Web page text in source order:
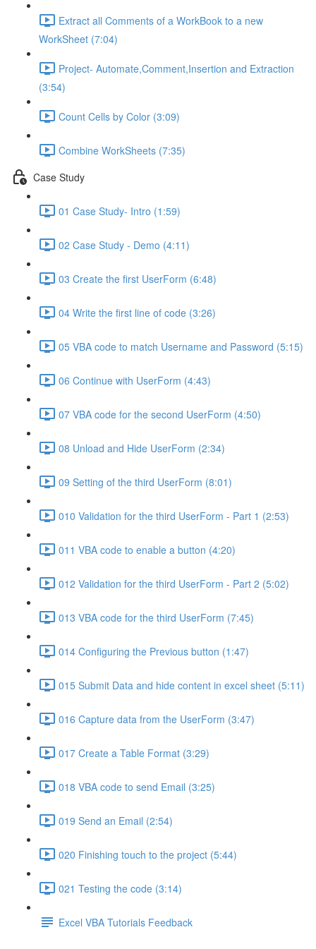
Extract all Comments of a WorkBook to a new
WorkSheet (7:04)
Project- Automate,Comment,Insertion and Extraction
(3:54)
Count Cells by Color (3:09)
Combine WorkSheets (7:35)
Case Study
01 Case Study- Intro (1:59)
02 Case Study - Demo (4:11)
03 Create the first UserForm (6:48)
04 Write the first line of code (3:26)
05 VBA code to match Username and Password (5:15)
06 Continue with UserForm (4:43)
07 VBA code for the second UserForm (4:50)
08 Unload and Hide UserForm (2:34)
09 Setting of the third UserForm (8:01)
010 Validation for the third UserForm - Part 1 (2:53)
011 VBA code to enable a button (4:20)
012 Validation for the third UserForm - Part 2 (5:02)
013 VBA code for the third UserForm (7:45)
014 Configuring the Previous button (1:47)
015 Submit Data and hide content in excel sheet (5:11)
016 Capture data from the UserForm (3:47)
017 Create a Table Format (3:29)
018 VBA code to send Email (3:25)
019 Send an Email (2:54)
020 Finishing touch to the project (5:44)
021 Testing the code (3:14)
Excel VBA Tutorials Feedback